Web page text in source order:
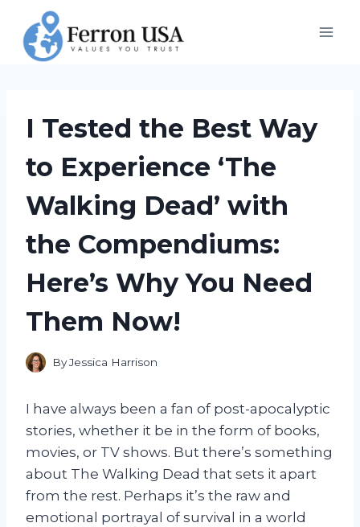
content
I Tested the Best Way
to Experience ‘The
Walking Dead’ with
the Compendiums:
Here’s Why You Need
Them Now!
ByJessica Harrison
I have always been a fan of post-apocalyptic
stories, whether it be in the form of books,
movies, or TV shows. But there’s something
about The Walking Dead that sets it apart
from the rest. Perhaps it’s the raw and
emotional portrayal of survival in a world